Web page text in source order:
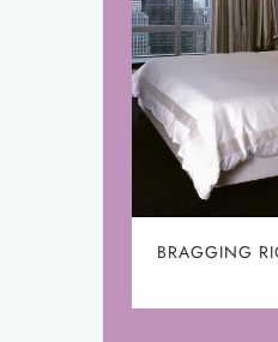
BRAGGING